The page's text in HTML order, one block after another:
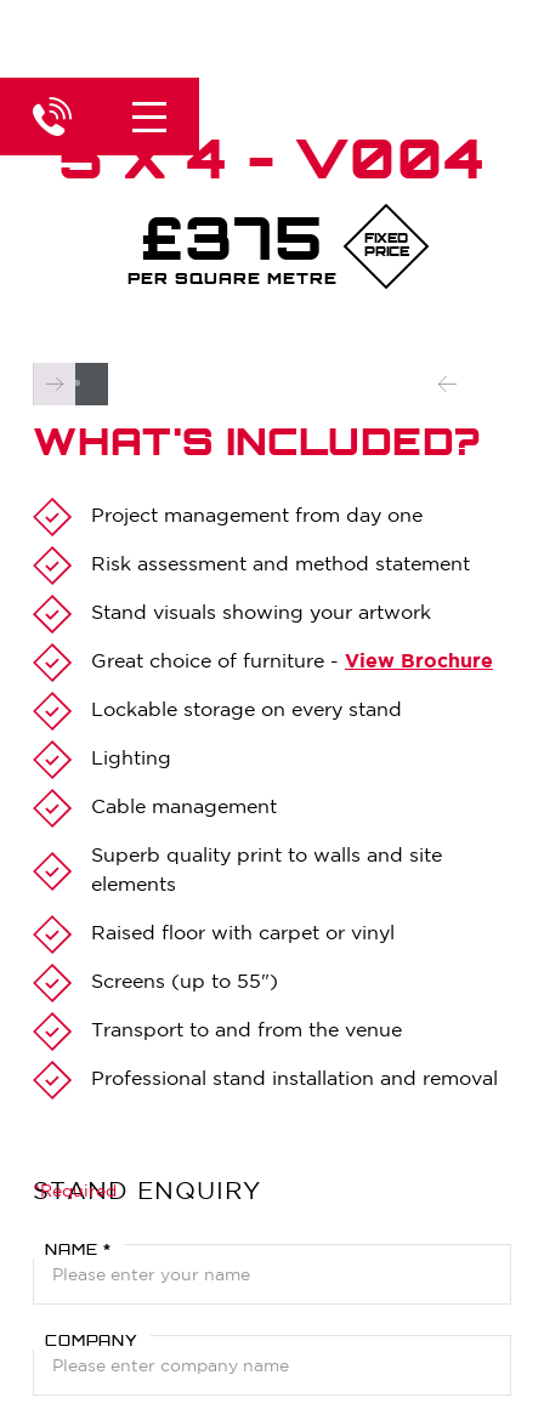
5 X 4 - V004
£375
PER SQUARE METRE
FIXED
PRICE
WHAT'S INCLUDED?
Project management from day one
Risk assessment and method statement
Stand visuals showing your artwork
Great choice of furniture - View Brochure
Lockable storage on every stand
Lighting
Cable management
Superb quality print to walls and site
elements
Raised floor with carpet or vinyl
Screens (up to 55")
Transport to and from the venue
Professional stand installation and removal
STAND ENQUIRY
*Required
NAME *
COMPANY